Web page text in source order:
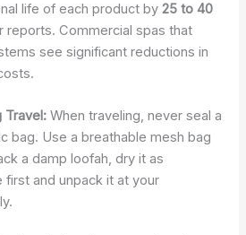
life of each product by25 to 40
reports. Commercial spas that
see significant reductions in
Travel: When traveling, never seal a
bag. Use a breathable mesh bag
a damp loofah, dry it as
and unpack it at your